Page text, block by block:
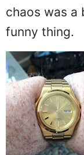
chaos was a
funny thing.